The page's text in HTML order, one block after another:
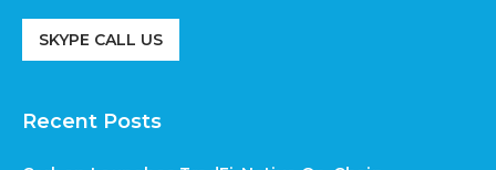
SKYPE CALL US
Recent Posts